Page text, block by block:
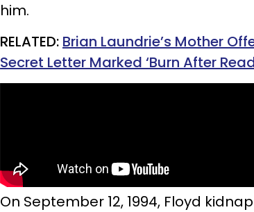
him.
RELATED: Brian Laundrie’s Mother
Secret Letter Marked ‘Burn After
On September 12, 1994, Floyd